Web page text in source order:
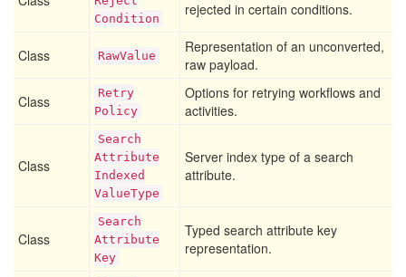
Condition
rejected in certain conditions.
Class RawValue
Representation of an unconverted,
raw payload.
Class
Retry
Policy
Options for retrying workflows and
activities.
Class
Search
Attribute
Indexed
ValueType
Server index type of a search
attribute.
Class
Search
Attribute
Key
Typed search attribute key
representation.